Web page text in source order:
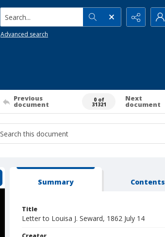
Search...
Advanced search
Previous
document
0 of
31321
Next
document
Summary Contents
Title
Letter to Louisa J. Seward, 1862 July 14